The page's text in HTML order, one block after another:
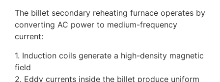
The billet secondary reheating furnace operates by
converting AC power to medium-frequency
current:
1. Induction coils generate a high-density magnetic
field
2. Eddy currents inside the billet produce uniform